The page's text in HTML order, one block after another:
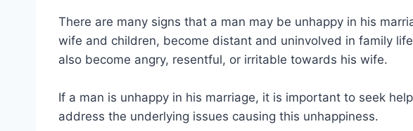
There are many signs that a man may be unhappy in his
wife and children, become distant and uninvolved in family
also become angry, resentful, or irritable towards his wife.
If a man is unhappy in his marriage, it is important to seek
address the underlying issues causing this unhappiness.